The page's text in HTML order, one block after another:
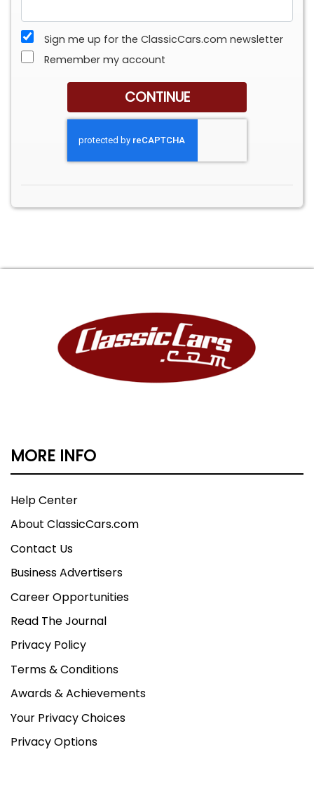
Sign me up for the ClassicCars.com newsletter
Remember my account
MORE INFO
Help Center
About ClassicCars.com
Contact Us
Business Advertisers
Career Opportunities
Read The Journal
Privacy Policy
Terms & Conditions
Awards & Achievements
Your Privacy Choices
Privacy Options